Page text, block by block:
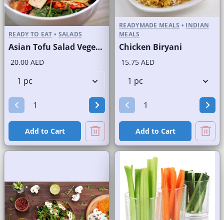
READY TO EAT • SALADS
Asian Tofu Salad Vegetarian
20.00 AED
Add to Cart
READYMADE MEALS • INDIAN
MEALS
Chicken Biryani
15.75 AED
Add to Cart